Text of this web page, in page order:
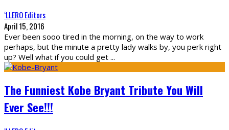
‘LLERO Editors
April 15, 2016
Ever been sooo tired in the morning, on the way to work
perhaps, but the minute a pretty lady walks by, you perk right
up? Well what if you could get ...
The Funniest Kobe Bryant Tribute You Will
Ever See!!!